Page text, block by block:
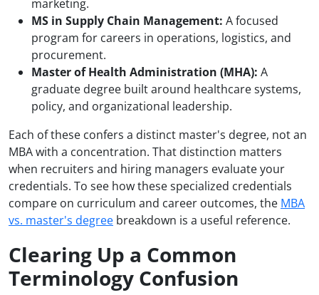
marketing.
MS in Supply Chain Management: A focused
program for careers in operations, logistics, and
procurement.
Master of Health Administration (MHA): A
graduate degree built around healthcare systems,
policy, and organizational leadership.
Each of these confers a distinct master's degree, not an
MBA with a concentration. That distinction matters
when recruiters and hiring managers evaluate your
credentials. To see how these specialized credentials
compare on curriculum and career outcomes, the MBA
vs. master's degree breakdown is a useful reference.
Clearing Up a Common
Terminology Confusion